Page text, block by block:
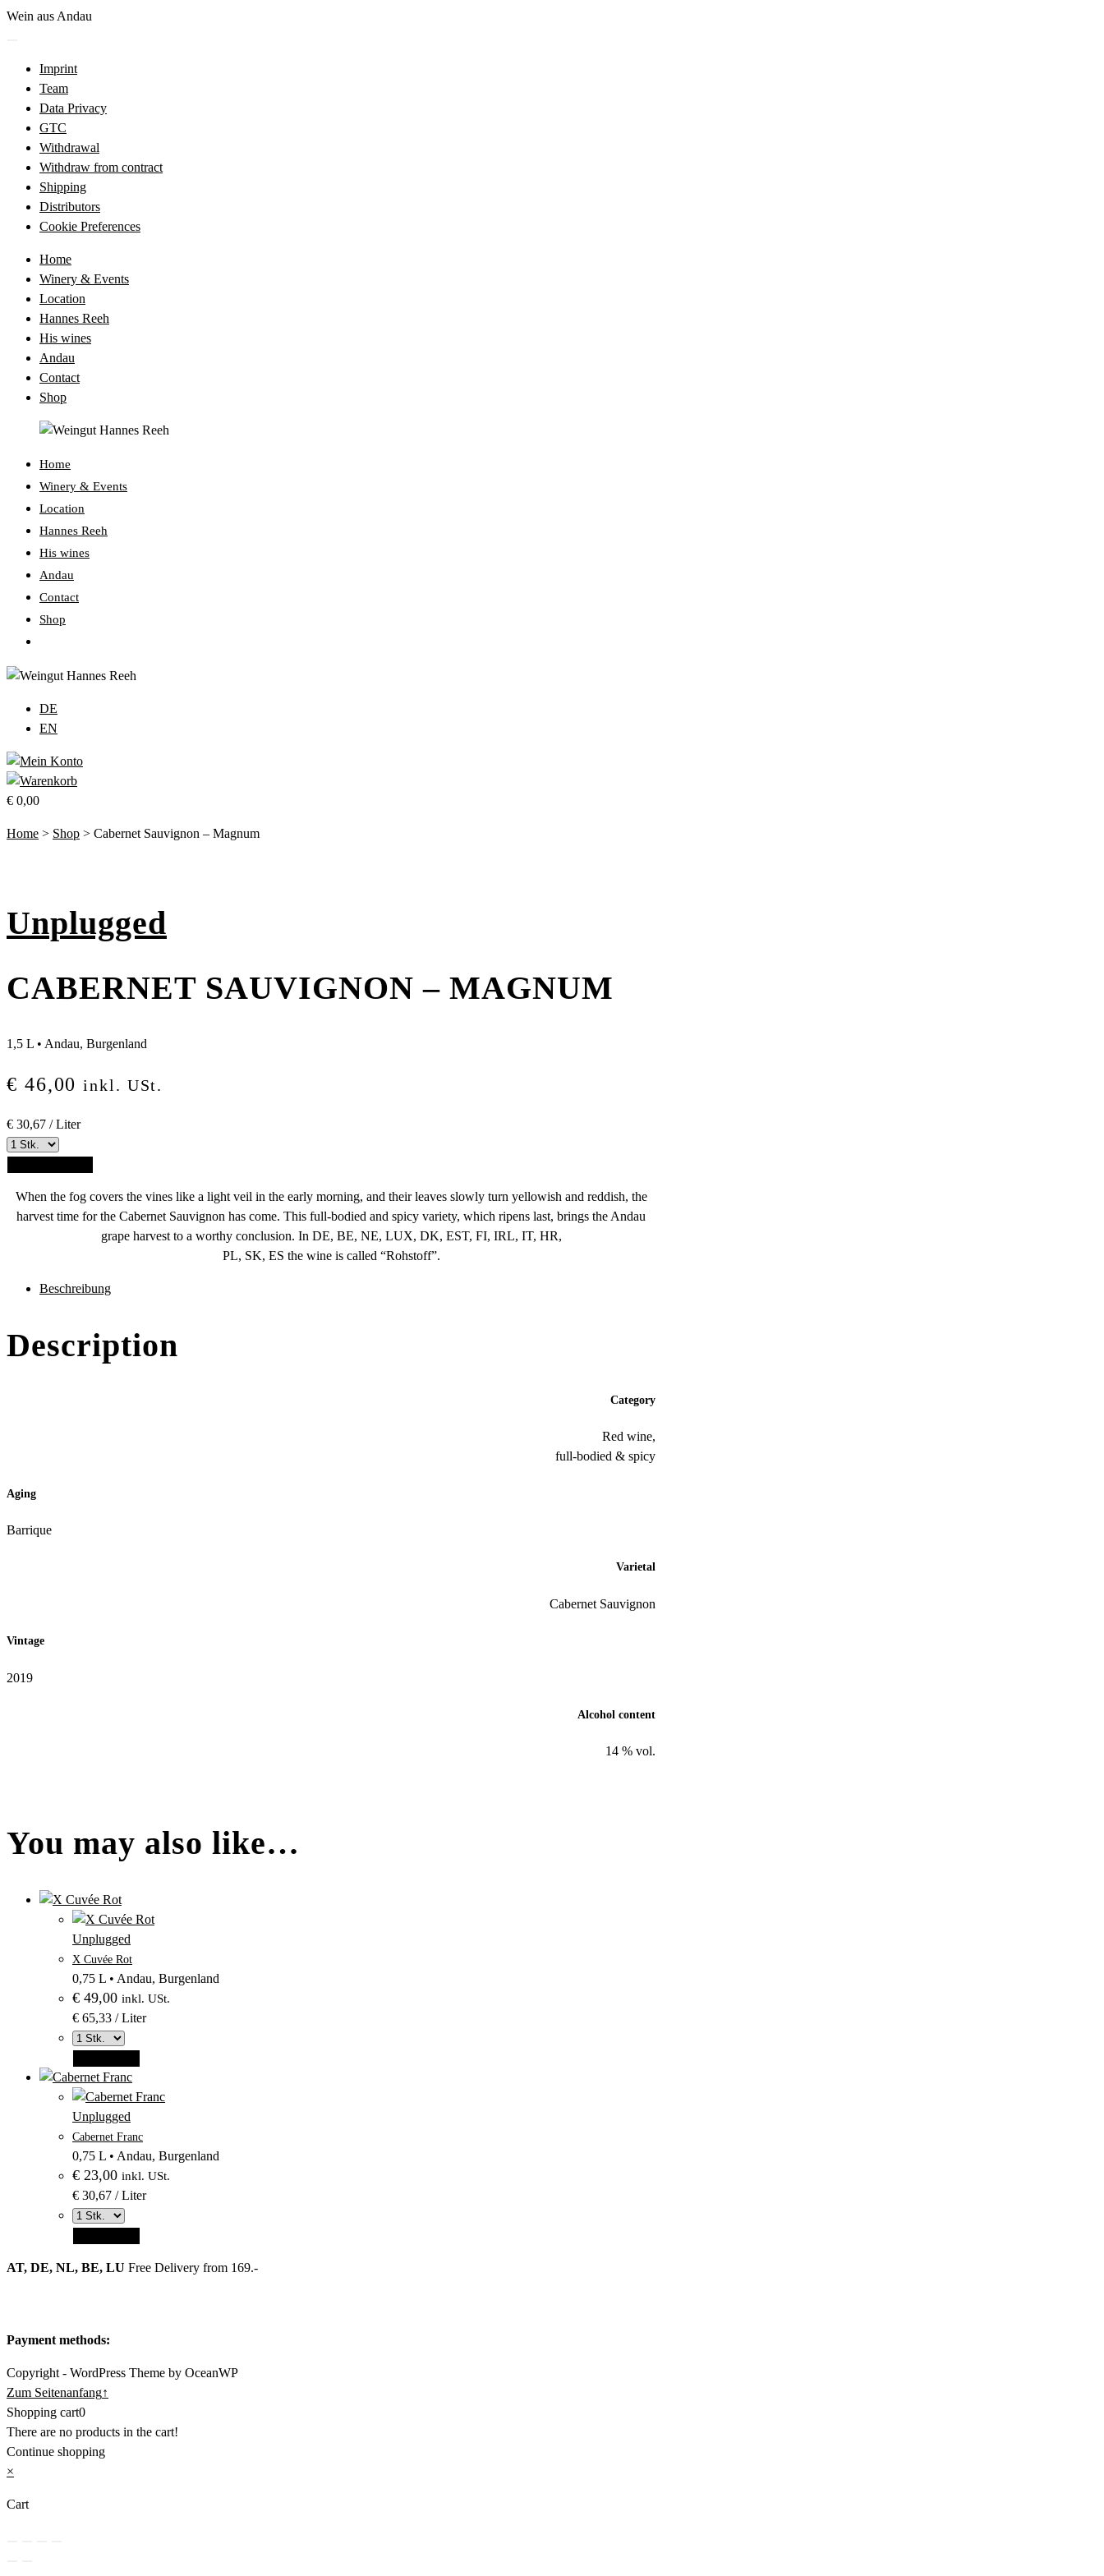
Skip
Wein aus Andau
Imprint
Team
Data Privacy
GTC
Withdrawal
Withdraw from contract
Shipping
Distributors
Cookie Preferences
Home
Winery & Events
Location
Hannes Reeh
His wines
Andau
Contact
Shop
Home
Winery & Events
Location
Hannes Reeh
His wines
Andau
Contact
Shop
search
DE
EN
€ 0,00
Home > Shop > Cabernet Sauvignon – Magnum
Unplugged
CABERNET SAUVIGNON – MAGNUM
1,5 L • Andau, Burgenland
€ 46,00 inkl. USt.
€ 30,67 / Liter
When the fog covers the vines like a light veil in the early morning, and their leaves slowly turn yellowish and reddish, the
harvest time for the Cabernet Sauvignon has come. This full-bodied and spicy variety, which ripens last, brings the Andau
grape harvest to a worthy conclusion. In DE, BE, NE, LUX, DK, EST, FI, IRL, IT, HR,
PL, SK, ES the wine is called “Rohstoff”.
Beschreibungdes
Description
Category
Red wine,
full-bodied & spicy
Aging
Barrique
Varietal
Cabernet Sauvignon
Vintage
2019
Alcohol content
14 % vol.
You may also like…
–
Kategorie
Unplugged
Unplugged
X Cuvée Rot–
Kategorie
Unplugged
0,75 L • Andau, Burgenland
€ 49,00 inkl. USt.
€ 65,33 / Liter
–
Kategorie
Unplugged
Unplugged
Cabernet Franc–
Kategorie
Unplugged
0,75 L • Andau, Burgenland
€ 23,00 inkl. USt.
€ 30,67 / Liter
AT, DE, NL, BE, LU Free Delivery from 169.-
Payment methods:
Copyright - WordPress Theme by OceanWP
Zum Seitenanfang↑
Shopping cart0
There are no products in the cart!
Continue shopping
×
Cart